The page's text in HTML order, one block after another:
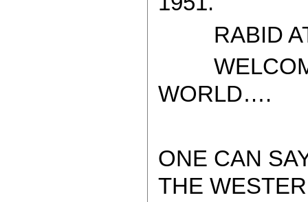
RABID
WORLD….
ONE CAN
THE